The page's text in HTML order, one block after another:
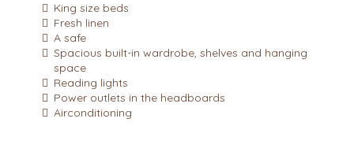
King size beds
Fresh linen
A safe
Spacious built-in wardrobe, shelves and hanging
space
Reading lights
Power outlets in the headboards
Airconditioning